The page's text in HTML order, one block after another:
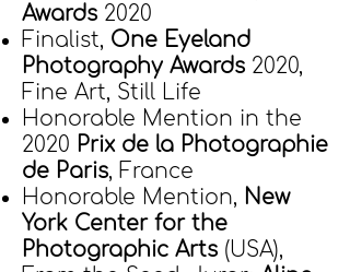
Awards 2020
Finalist, One Eyeland
Photography Awards 2020,
Fine Art, Still Life
Honorable Mention in the
2020 Prix de la Photographie
de Paris, France
Honorable Mention, New
York Center for the
Photographic Arts (USA),